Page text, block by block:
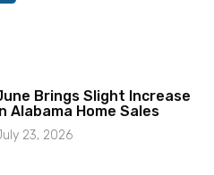
Brings Slight Increase
Alabama Home Sales
23, 2026